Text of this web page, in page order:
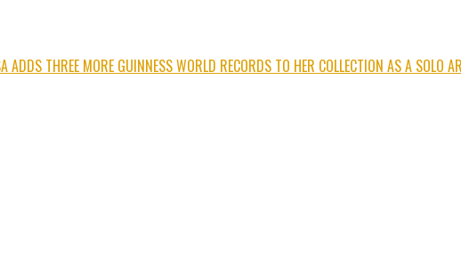
ADDS THREE MORE GUINNESS WORLD RECORDS TO HER COLLECTION AS A SOLO